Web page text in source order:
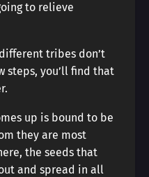
to relieve
tribes don’t
steps, you’ll find that
up is bound to be
they are most
the seeds that
and spread in all